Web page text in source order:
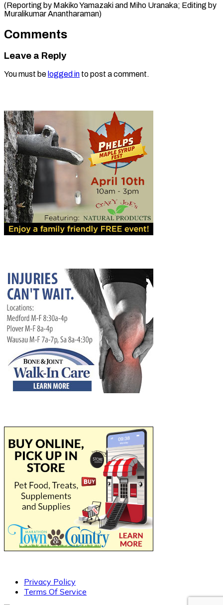
(Reporting by Makiko Yamazaki and Miho Uranaka; ​Editing by
Muralikumar Anantharaman)
Comments
Leave a Reply
You must be logged in to post a comment.
Privacy Policy
Terms Of Service